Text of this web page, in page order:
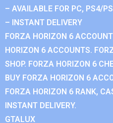
– AVAILABLE FOR PC, PS4/
– INSTANT DELIVERY
FORZA HORIZON 6
HORIZON 6 ACCOUNTS.
SHOP. FORZA HORIZON 6
BUY FORZA HORIZON 6
FORZA HORIZON 6 RANK,
INSTANT DELIVERY.
GTALUX